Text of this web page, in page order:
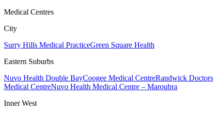
Medical Centres
City
Surry Hills Medical PracticeGreen Square Health
Eastern Suburbs
Nuvo Health Double BayCoogee Medical CentreRandwick Doctors
Medical CentreNuvo Health Medical Centre – Maroubra
Inner West